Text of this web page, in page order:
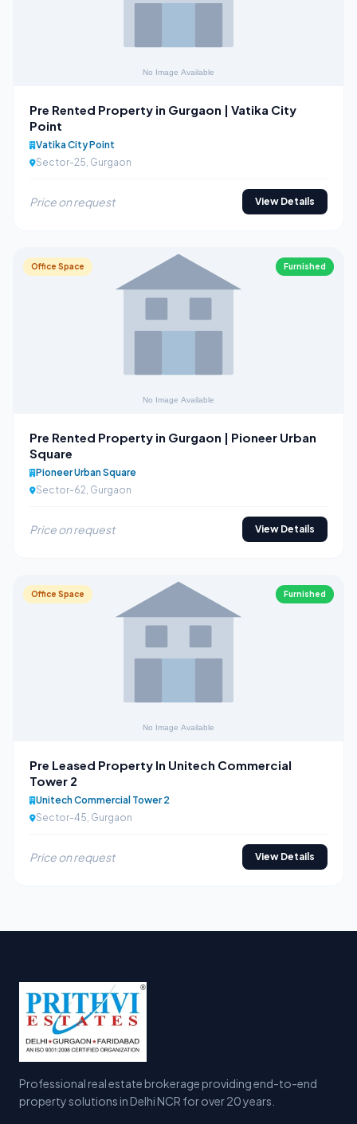
Pre Rented Property in Gurgaon | Vatika City
Point
Vatika City Point
Sector-25, Gurgaon
Price on request View Details
Office Space Furnished
Pre Rented Property in Gurgaon | Pioneer Urban
Square
Pioneer Urban Square
Sector-62, Gurgaon
Price on request View Details
Office Space Furnished
Pre Leased Property In Unitech Commercial
Tower 2
Unitech Commercial Tower 2
Sector-45, Gurgaon
Price on request View Details
Professional real estate brokerage providing end-to-end
property solutions in Delhi NCR for over 20 years.